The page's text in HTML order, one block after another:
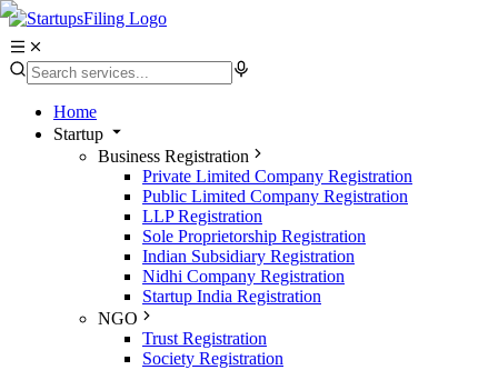
Home
Startup
Business Registration
Private Limited Company Registration
Public Limited Company Registration
LLP Registration
Sole Proprietorship Registration
Indian Subsidiary Registration
Nidhi Company Registration
Startup India Registration
NGO
Trust Registration
Society Registration